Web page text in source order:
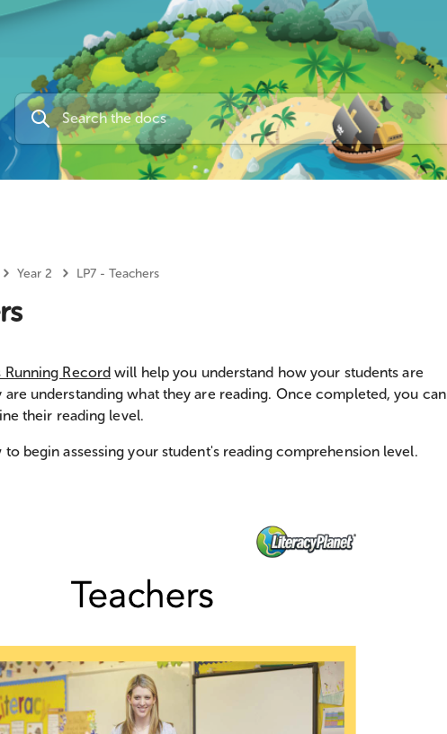
Year 2 LP7 - Teachers
Running Record will help you understand how your students are
understanding what they are reading. Once completed, you can
their reading level.
begin assessing your student's reading comprehension level.